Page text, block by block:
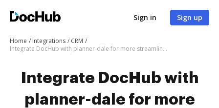
Sign in Sign up
Home Integrations
CRM
Integrate DocHub with planner-dale for more streamlined document management
Integrate DocHub with
planner-dale for more